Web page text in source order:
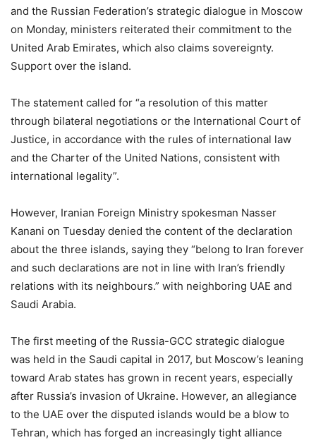
and the Russian Federation’s strategic dialogue in Moscow
on Monday, ministers reiterated their commitment to the
United Arab Emirates, which also claims sovereignty.
Support over the island.
The statement called for “a resolution of this matter
through bilateral negotiations or the International Court of
Justice, in accordance with the rules of international law
and the Charter of the United Nations, consistent with
international legality”.
However, Iranian Foreign Ministry spokesman Nasser
Kanani on Tuesday denied the content of the declaration
about the three islands, saying they “belong to Iran forever
and such declarations are not in line with Iran’s friendly
relations with its neighbours.” with neighboring UAE and
Saudi Arabia.
The first meeting of the Russia-GCC strategic dialogue
was held in the Saudi capital in 2017, but Moscow’s leaning
toward Arab states has grown in recent years, especially
after Russia’s invasion of Ukraine. However, an allegiance
to the UAE over the disputed islands would be a blow to
Tehran, which has forged an increasingly tight alliance